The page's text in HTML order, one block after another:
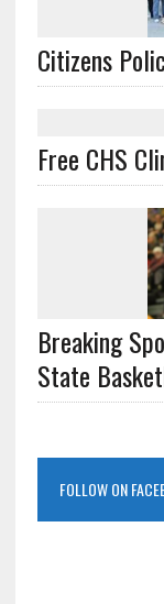
Citizens
Free CHS
Breaking
State
FOLLOW ON